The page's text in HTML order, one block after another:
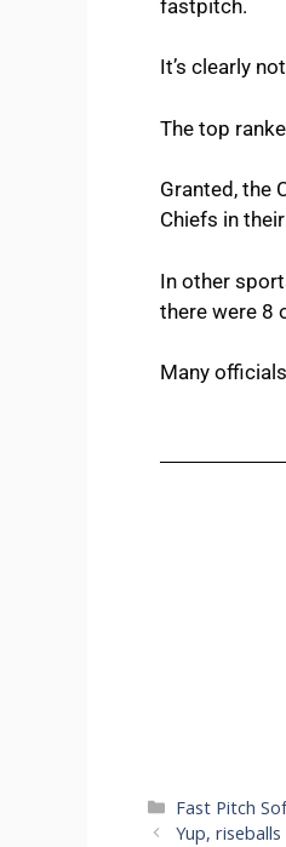
fastpitch.
It’s clearly
The top
Granted, the
Chiefs in
In other
there were 8
Many
Fast Pitch
Yup,